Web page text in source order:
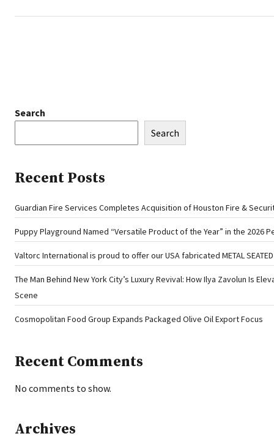
Search
Search
Recent Posts
Guardian Fire Services Completes Acquisition of Houston Fire &
Puppy Playground Named “Versatile Product of the Year” in the 2026
Valtorc International is proud to offer our USA fabricated METAL SEATED
The Man Behind New York City’s Luxury Revival: How Ilya Zavolun Is
Scene
Cosmopolitan Food Group Expands Packaged Olive Oil Export Focus
Recent Comments
No comments to show.
Archives